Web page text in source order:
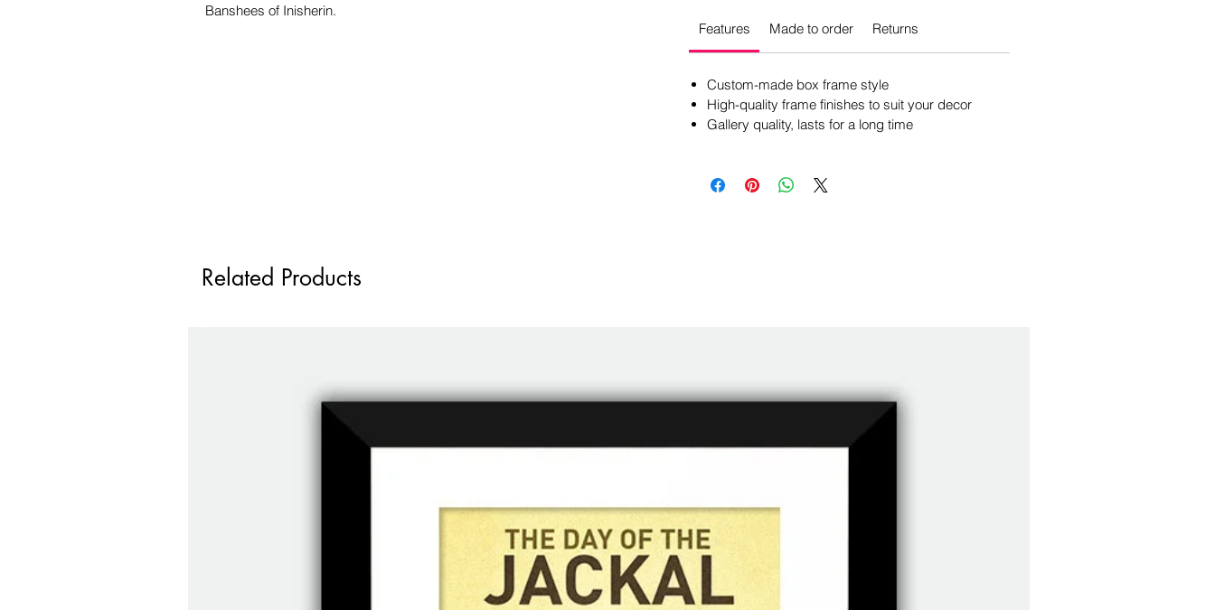
Banshees of Inisherin.
Features Made to order Returns
Custom-made box frame style
High-quality frame finishes to suit your decor
Gallery quality, lasts for a long time
Related Products